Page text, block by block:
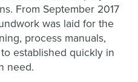
From September 2017
was laid for the
process manuals,
established quickly in
need.